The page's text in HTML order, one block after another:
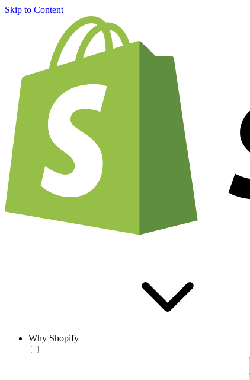
Skip to Content
Why Shopify